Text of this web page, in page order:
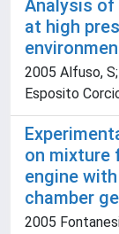
Analysis of
at high
2005 Alfuso,
Esposito
on mixture
engine
chamber
2005